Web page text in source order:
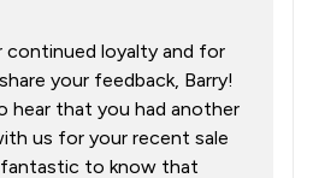
continued loyalty and for
your feedback, Barry!
hear that you had another
us for your recent sale
fantastic to know that